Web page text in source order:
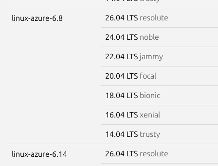
linux-azure-6.8 26.04 LTS resolute
24.04 LTS noble
22.04 LTS jammy
20.04 LTS focal
18.04 LTS bionic
16.04 LTS xenial
14.04 LTS trusty
linux-azure-6.14 26.04 LTS resolute